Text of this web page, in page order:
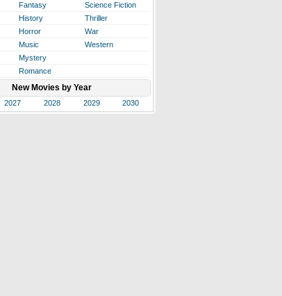
Fantasy
Science Fiction
History
Thriller
Horror
War
Music
Western
Mystery
Romance
New Movies by Year
2027 2028 2029 2030